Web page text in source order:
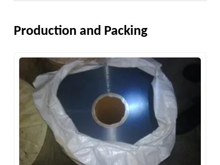
Production and Packing